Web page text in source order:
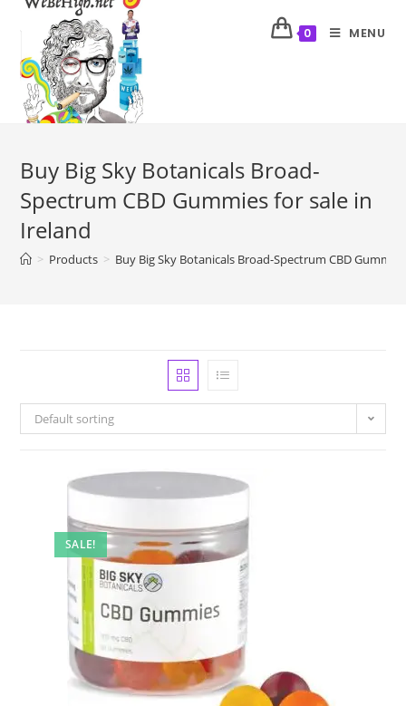
0 MENU
Buy Big Sky Botanicals Broad-
Spectrum CBD Gummies for sale in
Ireland
> Products > Buy Big Sky Botanicals Broad-Spectrum CBD
Default sorting
SALE!